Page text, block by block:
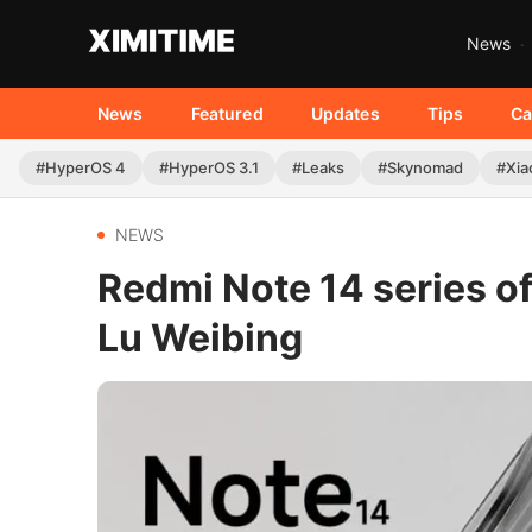
News
News Featured Updates Tips
#HyperOS 4 #HyperOS 3.1 #Leaks #Skynomad
NEWS
Redmi Note 14 series
Lu Weibing